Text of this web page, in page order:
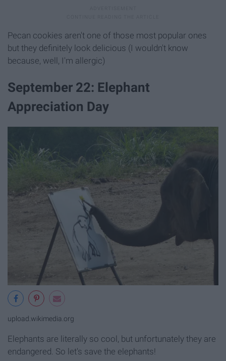
Pecan cookies aren't one of those most popular ones
but they definitely look delicious (I wouldn't know
because, well, I'm allergic)
September 22: Elephant
Appreciation Day
upload.wikimedia.org
Elephants are literally so cool, but unfortunately they are
endangered. So let's save the elephants!